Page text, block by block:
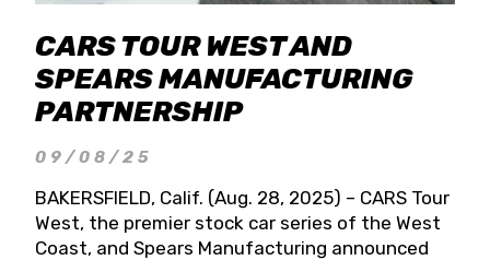
CARS TOUR WEST AND
SPEARS MANUFACTURING
PARTNERSHIP
09/08/25
BAKERSFIELD, Calif. (Aug. 28, 2025) – CARS Tour
West, the premier stock car series of the West
Coast, and Spears Manufacturing announced